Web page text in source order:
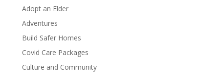
Adopt an Elder
Adventures
Build Safer Homes
Covid Care Packages
Culture and Community